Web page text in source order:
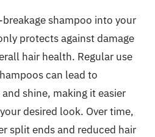
shampoo into your
protects against damage
hair health. Regular use
can lead to
shine, making it easier
desired look. Over time,
split ends and reduced hair